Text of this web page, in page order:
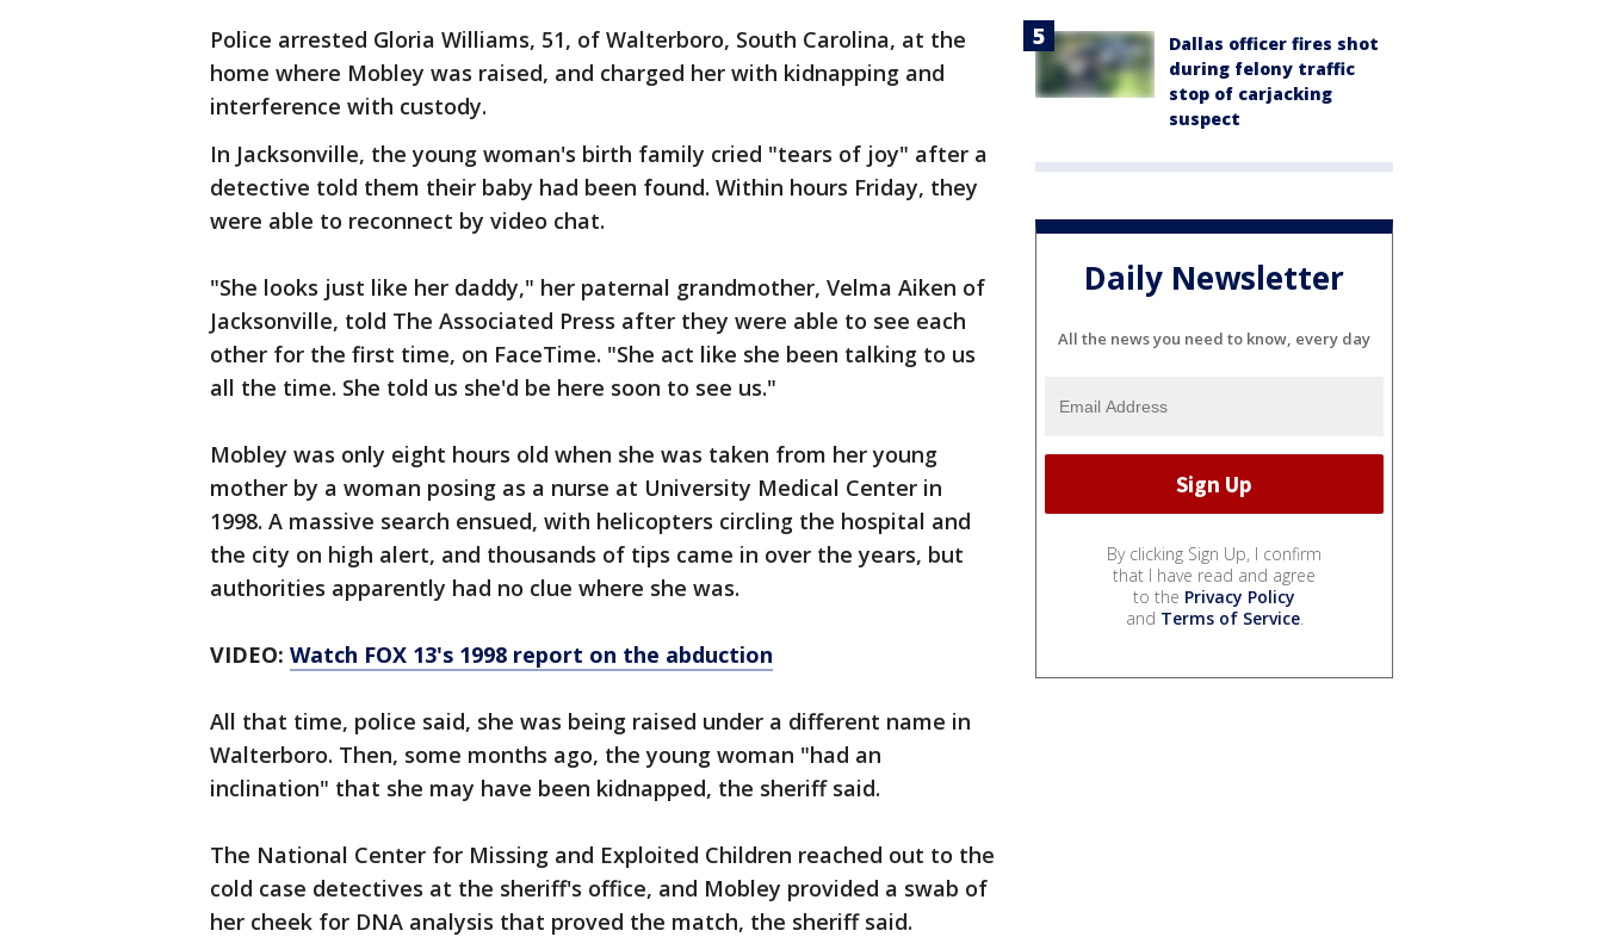
Police arrested Gloria Williams, 51, of Walterboro, South Carolina, at the
home where Mobley was raised, and charged her with kidnapping and
interference with custody.
In Jacksonville, the young woman's birth family cried "tears of joy" after a
detective told them their baby had been found. Within hours Friday, they
were able to reconnect by video chat.
"She looks just like her daddy," her paternal grandmother, Velma Aiken of
Jacksonville, told The Associated Press after they were able to see each
other for the first time, on FaceTime. "She act like she been talking to us
all the time. She told us she'd be here soon to see us."
Mobley was only eight hours old when she was taken from her young
mother by a woman posing as a nurse at University Medical Center in
1998. A massive search ensued, with helicopters circling the hospital and
the city on high alert, and thousands of tips came in over the years, but
authorities apparently had no clue where she was.
VIDEO: Watch FOX 13's 1998 report on the abduction
All that time, police said, she was being raised under a different name in
Walterboro. Then, some months ago, the young woman "had an
inclination" that she may have been kidnapped, the sheriff said.
The National Center for Missing and Exploited Children reached out to the
cold case detectives at the sheriff's office, and Mobley provided a swab of
her cheek for DNA analysis that proved the match, the sheriff said.
Dallas officer fires shot
during felony traffic
stop of carjacking
suspect
Daily Newsletter
All the news you need to know, every day
By clicking Sign Up, I confirm
that I have read and agree
to the Privacy Policy
and Terms of Service.